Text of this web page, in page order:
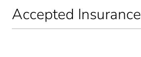
Accepted Insurance